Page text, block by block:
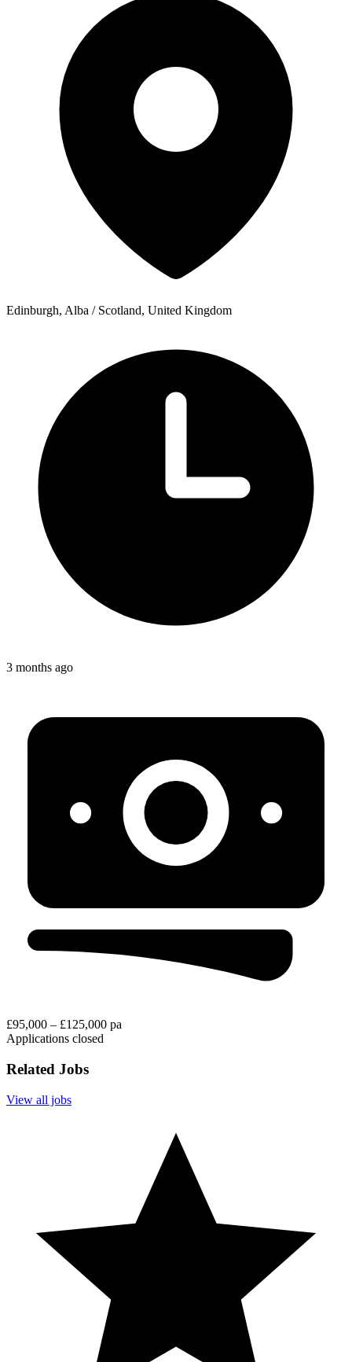
Edinburgh, Alba / Scotland, United Kingdom
3 months ago
£95,000 – £125,000 pa
Applications closed
Related Jobs
View all jobs